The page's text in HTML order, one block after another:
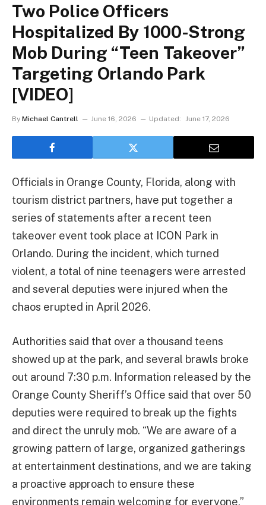
Two Police Officers
Hospitalized By 1000-Strong
Mob During “Teen Takeover”
Targeting Orlando Park
[VIDEO]
By Michael Cantrell June 16, 2026 Updated: June 17, 2026
Officials in Orange County, Florida, along with
tourism district partners, have put together a
series of statements after a recent teen
takeover event took place at ICON Park in
Orlando. During the incident, which turned
violent, a total of nine teenagers were arrested
and several deputies were injured when the
chaos erupted in April 2026.
Authorities said that over a thousand teens
showed up at the park, and several brawls broke
out around 7:30 p.m. Information released by the
Orange County Sheriff’s Office said that over 50
deputies were required to break up the fights
and direct the unruly mob. “We are aware of a
growing pattern of large, organized gatherings
at entertainment destinations, and we are taking
a proactive approach to ensure these
environments remain welcoming for everyone,”